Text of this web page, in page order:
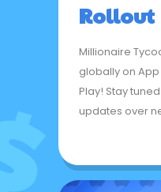
Rollout
Millionaire
globally on
Play! Stay
updates over